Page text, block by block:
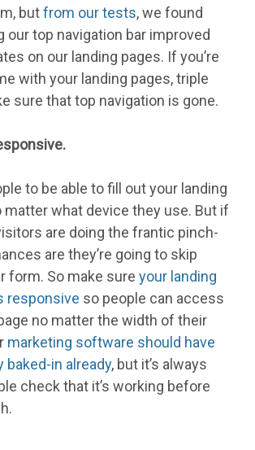
butfrom our tests, we found
our top navigation bar improved
on our landing pages. If you’re
with your landing pages, triple
sure that top navigation is gone.
to be able to fill out your landing
matter what device they use. But if
are doing the frantic pinch-
are they’re going to skip
form. So make sure your landing
responsive so people can access
no matter the width of their
marketing software should have
baked-in already, but it’s always
check that it’s working before